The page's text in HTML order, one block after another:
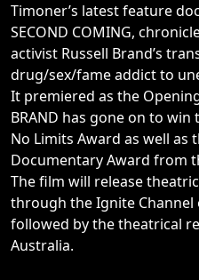
Timoner’s latest feature
SECOND COMING,
activist Russell Brand’s
drug/sex/fame addict to
It premiered as the
BRAND has gone on to win
No Limits Award as well
Documentary Award from
The film will release
through the Ignite Channel
followed by the theatrical
Australia.